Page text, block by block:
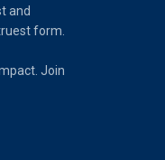
and
form.
Join